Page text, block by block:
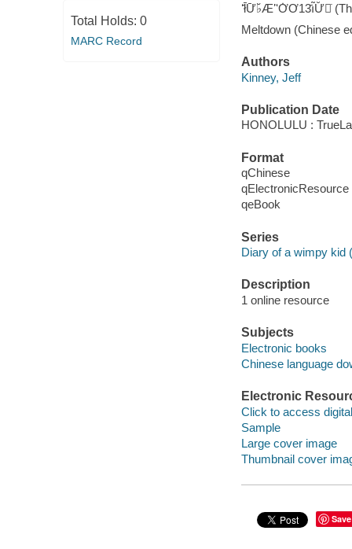
Total Holds: 0
MARC Record
ʻ̄ł̄Ư̄♭̆Æʼ̈ʻƠ̇Ơ13̄ı̃Ư̆̇
Meltdown (Chinese
Authors
Kinney, Jeff
Publication Date
HONOLULU :
Format
qChinese
qElectronicResource
qeBook
Series
Diary of a wimpy kid
Description
1 online resource
Subjects
Electronic books
Chinese language
Electronic
Click to access
Sample
Large cover image
Thumbnail cover
Save